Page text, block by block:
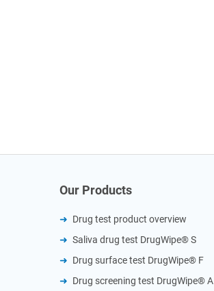
Our Products
Drug test product overview
Saliva drug test DrugWipe® S
Drug surface test DrugWipe® F
Drug screening test DrugWipe® A